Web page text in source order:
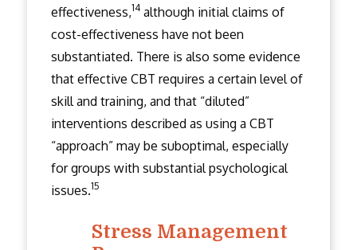
effectiveness,14although initial claims of
cost-effectiveness have not been
substantiated. There is also some evidence
that effective CBT requires a certain level of
skill and training, and that “diluted”
interventions described as using a CBT
“approach” may be suboptimal, especially
for groups with substantial psychological
issues.15
Stress Management